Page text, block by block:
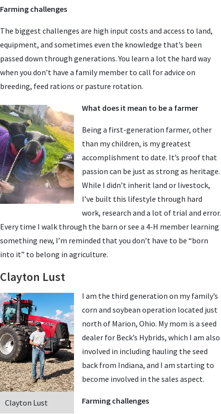
Farming challenges
The biggest challenges are high input costs and access to land,
equipment, and sometimes even the knowledge that’s been
passed down through generations. You learn a lot the hard way
when you don’t have a family member to call for advice on
breeding, feed rations or pasture rotation.
What does it mean to be a farmer
Being a first-generation farmer, other
than my children, is my greatest
accomplishment to date. It’s proof that
passion can be just as strong as heritage.
While I didn’t inherit land or livestock,
I’ve built this lifestyle through hard
work, research and a lot of trial and error.
Every time I walk through the barn or see a 4-H member learning
something new, I’m reminded that you don’t have to be “born
into it” to belong in agriculture.
Clayton Lust
Clayton Lust
I am the third generation on my family’s
corn and soybean operation located just
north of Marion, Ohio. My mom is a seed
dealer for Beck’s Hybrids, which I am also
involved in including hauling the seed
back from Indiana, and I am starting to
become involved in the sales aspect.
Farming challenges